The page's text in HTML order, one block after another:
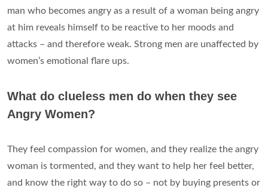
man who becomes angry as a result of a woman being angry
at him reveals himself to be reactive to her moods and
attacks – and therefore weak. Strong men are unaffected by
women’s emotional flare ups.
What do clueless men do when they see
Angry Women?
They feel compassion for women, and they realize the angry
woman is tormented, and they want to help her feel better,
and know the right way to do so – not by buying presents or